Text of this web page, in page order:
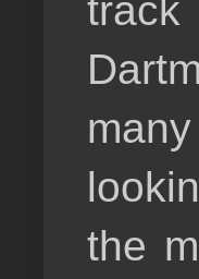
the